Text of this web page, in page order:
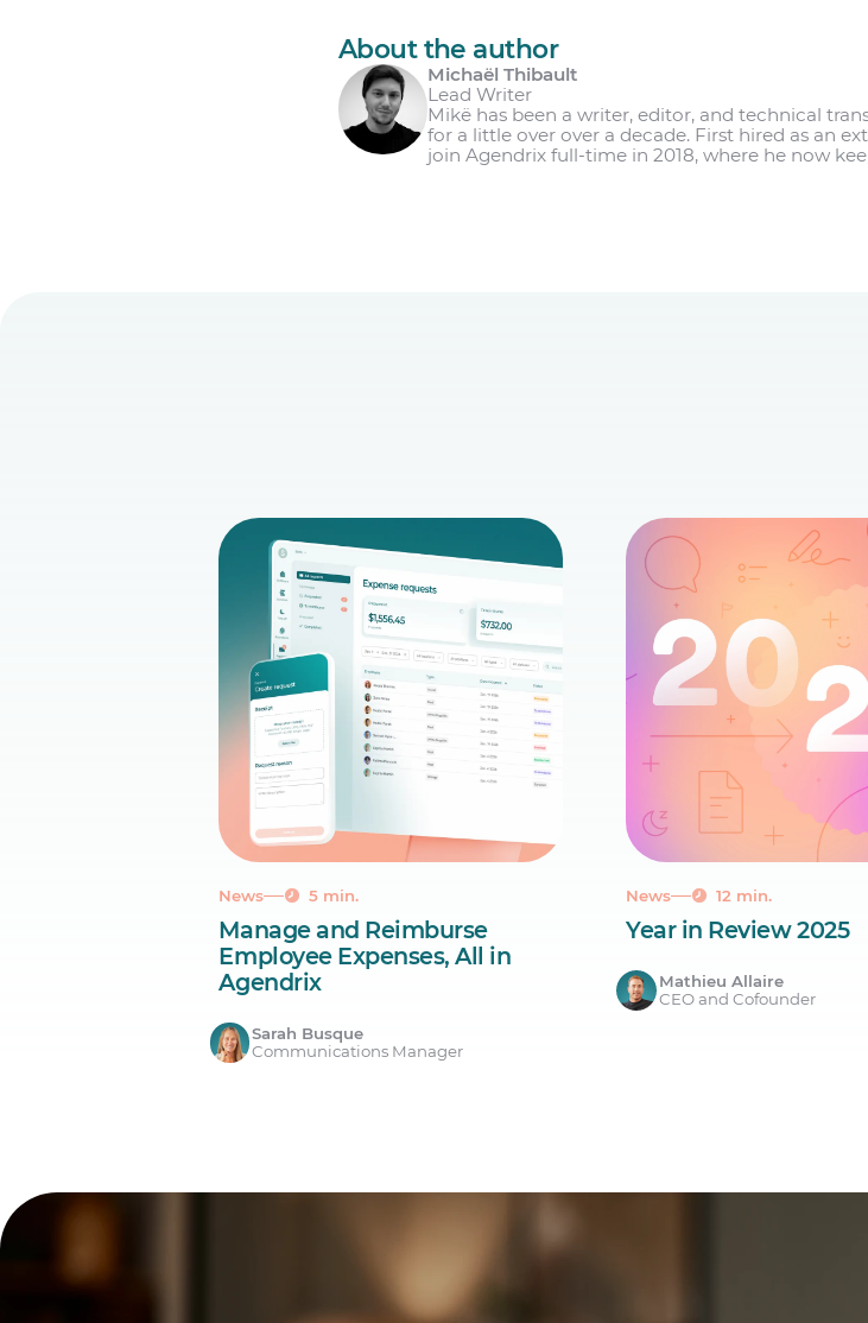
About the author
Michaël Thibault
Lead Writer
Mikë has been a writer, editor, and technical
for a little over over a decade. First hired as an
join Agendrix full-time in 2018, where he now
News 5 min.
Manage and Reimburse
Employee Expenses, All in
Agendrix
Sarah Busque
Communications Manager
News 12 min.
Year in Review 2025
Mathieu Allaire
CEO and Cofounder